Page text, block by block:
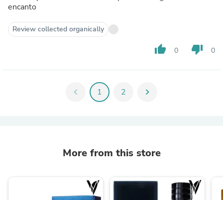
encanto
Review collected organically
thumb_up 0 thumb_down 0
chevron_left 1 2 chevron_right
More from this store